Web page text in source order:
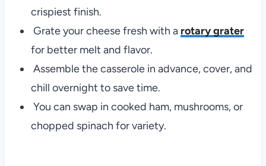
crispiest finish.
Grate your cheese fresh with a rotary grater
for better melt and flavor.
Assemble the casserole in advance, cover, and
chill overnight to save time.
You can swap in cooked ham, mushrooms, or
chopped spinach for variety.